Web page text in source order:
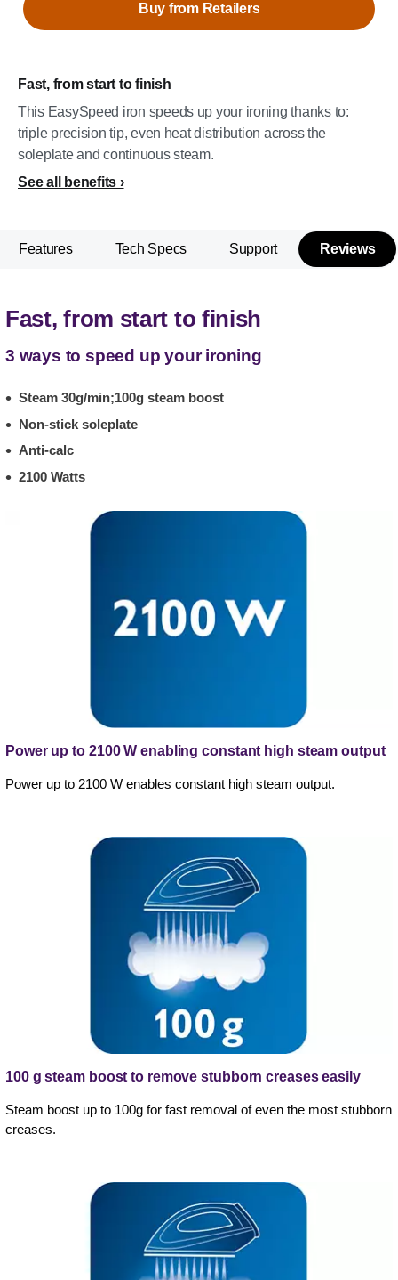
Fast, from start to finish
This EasySpeed iron speeds up your ironing thanks to:
triple precision tip, even heat distribution across the
soleplate and continuous steam.
See all benefits
Buy from Retailers
Features Tech Specs Support Reviews
Fast, from start to finish
3 ways to speed up your ironing
Steam 30g/min;100g steam boost
Non-stick soleplate
Anti-calc
2100 Watts
Power up to 2100 W enabling constant high steam output
Power up to 2100 W enables constant high steam output.
100 g steam boost to remove stubborn creases easily
Steam boost up to 100g for fast removal of even the most stubborn
creases.